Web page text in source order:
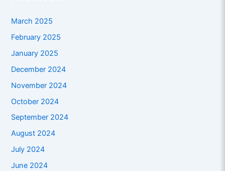
March 2025
February 2025
January 2025
December 2024
November 2024
October 2024
September 2024
August 2024
July 2024
June 2024